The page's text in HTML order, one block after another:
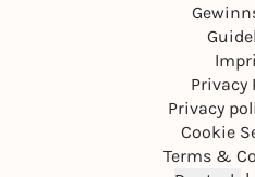
Privacy
Privacy
Cookie
Terms &